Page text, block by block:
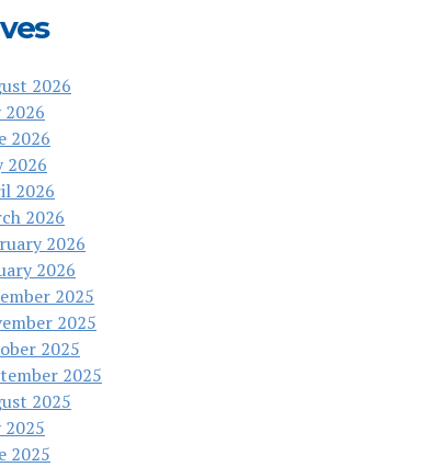
2026
2026
2026
2026
2026
2026
2026
2026
2025
2025
2025
2025
2025
2025
2025